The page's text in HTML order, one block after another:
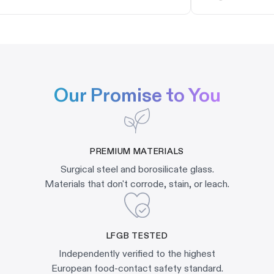
Our Promise to You
PREMIUM MATERIALS
Surgical steel and borosilicate glass.
Materials that don't corrode, stain, or leach.
LFGB TESTED
Independently verified to the highest
European food-contact safety standard.